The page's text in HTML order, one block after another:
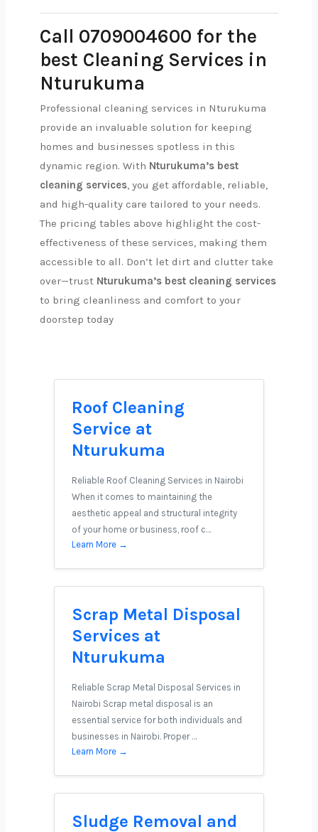
Call 0709004600 for the
best Cleaning Services in
Nturukuma
Professional cleaning services in Nturukuma
provide an invaluable solution for keeping
homes and businesses spotless in this
dynamic region. With Nturukuma’s best
cleaning services, you get affordable, reliable,
and high-quality care tailored to your needs.
The pricing tables above highlight the cost-
effectiveness of these services, making them
accessible to all. Don’t let dirt and clutter take
over—trust Nturukuma’s best cleaning services
to bring cleanliness and comfort to your
doorstep today
Roof Cleaning
Service at
Nturukuma
Reliable Roof Cleaning Services in Nairobi
When it comes to maintaining the
aesthetic appeal and structural integrity
of your home or business, roof c…
Learn More →
Scrap Metal Disposal
Services at
Nturukuma
Reliable Scrap Metal Disposal Services in
Nairobi Scrap metal disposal is an
essential service for both individuals and
businesses in Nairobi. Proper …
Learn More →
Sludge Removal and